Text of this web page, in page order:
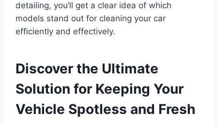
detailing, you’ll get a clear idea of which
models stand out for cleaning your car
efficiently and effectively.
Discover the Ultimate
Solution for Keeping Your
Vehicle Spotless and Fresh